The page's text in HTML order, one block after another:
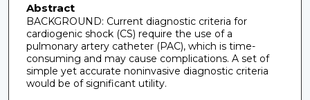
Abstract
BACKGROUND: Current diagnostic criteria for
cardiogenic shock (CS) require the use of a
pulmonary artery catheter (PAC), which is time-
consuming and may cause complications. A set of
simple yet accurate noninvasive diagnostic criteria
would be of significant utility.